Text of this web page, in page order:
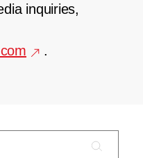
inquiries,
.